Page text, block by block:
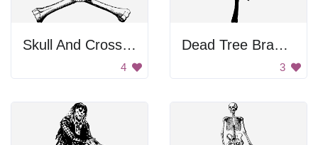
Skull And Crossbones
4
Dead Tree Branches
3